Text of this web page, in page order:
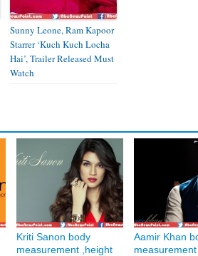
Sunny Leone, Ram Kapoor
Starrer ‘Kuch Kuch Locha
Hai’, Trailer Released Must
Watch
Kriti Sanon body
measurement ,height
Aamir Khan